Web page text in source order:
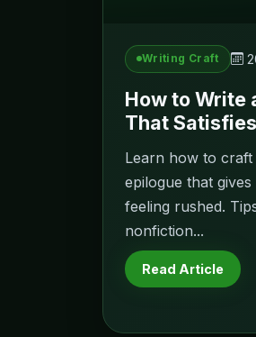
Writing Craft
How to Write
That
Learn how to
epilogue that
feeling rushed.
nonfiction...
Read Article